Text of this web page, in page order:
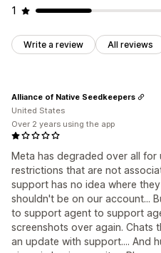
1
Write a review All reviews
Meta has degraded over all for
restrictions that are not
support has no idea where
shouldn't be on our account...
to support agent to support
screenshots over again. Chats
an update with support.... And
Alliance of Native Seedkeepers
United States
Over 2 years using the app